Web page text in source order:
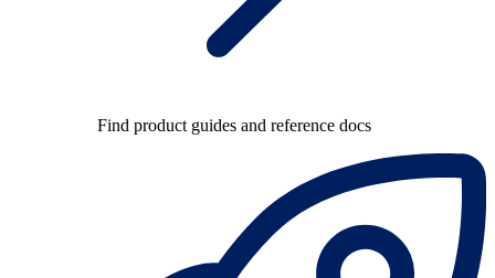
Find product guides and reference docs